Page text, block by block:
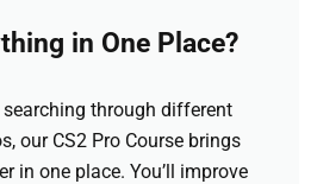
in One Place?
searching through different
our CS2 Pro Course brings
in one place. You’ll improve